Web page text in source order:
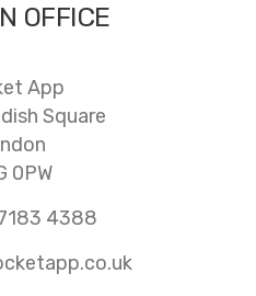
OFFICE
App
Square
0PW
4388